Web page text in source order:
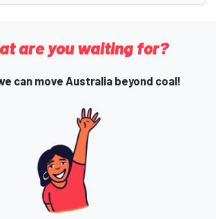
are you waiting for?
can move Australia beyond coal!